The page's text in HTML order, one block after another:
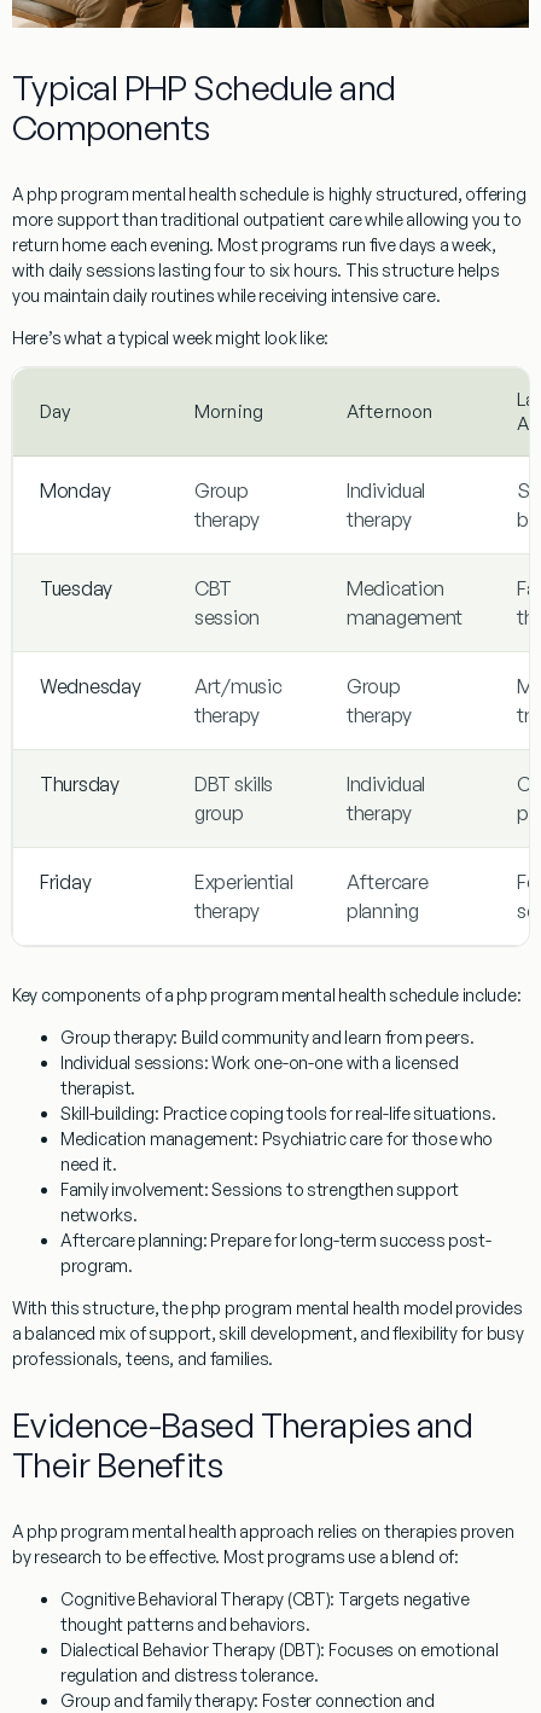
Typical PHP Schedule and
Components
A php program mental health schedule is highly structured, offering
more support than traditional outpatient care while allowing you to
return home each evening. Most programs run five days a week,
with daily sessions lasting four to six hours. This structure helps
you maintain daily routines while receiving intensive care.
Here’s what a typical week might look like:
Day Morning Afternoon
Monday
Group
therapy
Individual
therapy
Tuesday
CBT
session
Medication
management
Wednesday
Art/music
therapy
Group
therapy
Thursday
DBT skills
group
Individual
therapy
Friday
Experiential
therapy
Aftercare
planning
Key components of a php program mental health schedule include:
Group therapy: Build community and learn from peers.
Individual sessions: Work one-on-one with a licensed
therapist.
Skill-building: Practice coping tools for real-life situations.
Medication management: Psychiatric care for those who
need it.
Family involvement: Sessions to strengthen support
networks.
Aftercare planning: Prepare for long-term success post-
program.
With this structure, the php program mental health model provides
a balanced mix of support, skill development, and flexibility for busy
professionals, teens, and families.
Evidence-Based Therapies and
Their Benefits
A php program mental health approach relies on therapies proven
by research to be effective. Most programs use a blend of:
Cognitive Behavioral Therapy (CBT): Targets negative
thought patterns and behaviors.
Dialectical Behavior Therapy (DBT): Focuses on emotional
regulation and distress tolerance.
Group and family therapy: Foster connection and